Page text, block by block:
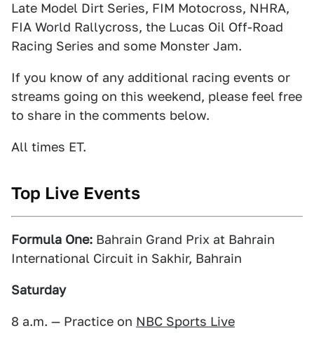
Late Model Dirt Series, FIM Motocross, NHRA,
FIA World Rallycross, the Lucas Oil Off-Road
Racing Series and some Monster Jam.
If you know of any additional racing events or
streams going on this weekend, please feel free
to share in the comments below.
All times ET.
Top Live Events
Formula One: Bahrain Grand Prix at Bahrain
International Circuit in Sakhir, Bahrain
Saturday
8 a.m. — Practice on NBC Sports Live